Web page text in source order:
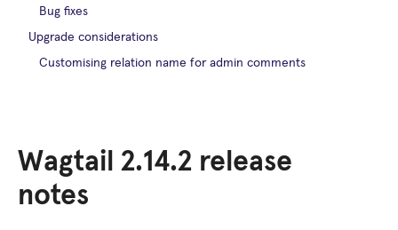
Wagtail 2.14.2 release
notes
Bug fixes
Upgrade considerations
Customising relation name for admin comments